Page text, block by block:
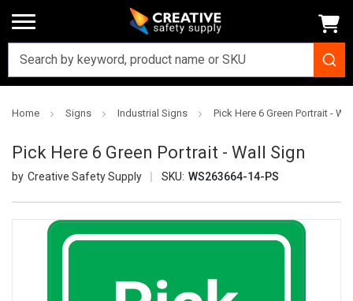
Home Signs Industrial Signs Pick Here 6 Green Portrait -
Pick Here 6 Green Portrait - Wall Sign
Creative Safety Supply SKU: WS263664-14-PS